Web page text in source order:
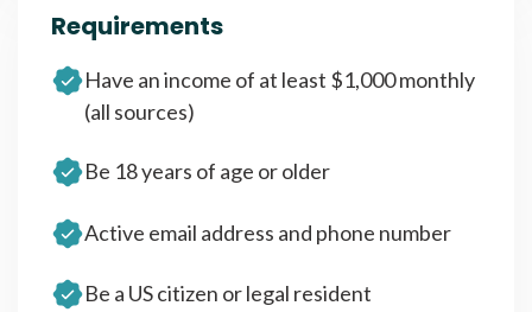
Requirements
Have an income of at least $1,000 monthly
(all sources)
Be 18 years of age or older
Active email address and phone number
Be a US citizen or legal resident